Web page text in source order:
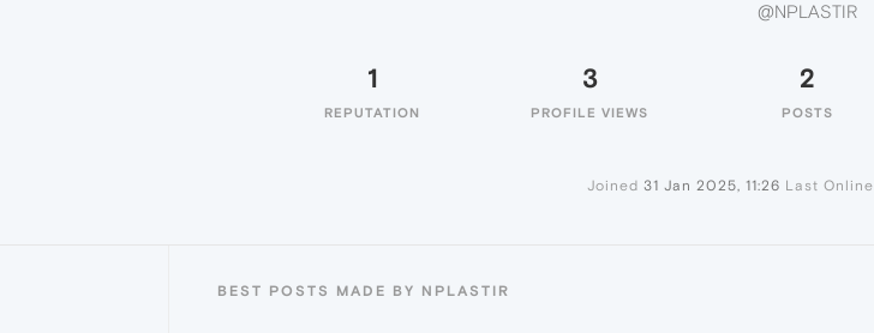
@NPLASTIR
1
REPUTATION
3
PROFILE VIEWS
2
POSTS
Joined 31 Jan 2025, 11:26 Last Online
BEST POSTS MADE BY NPLASTIR